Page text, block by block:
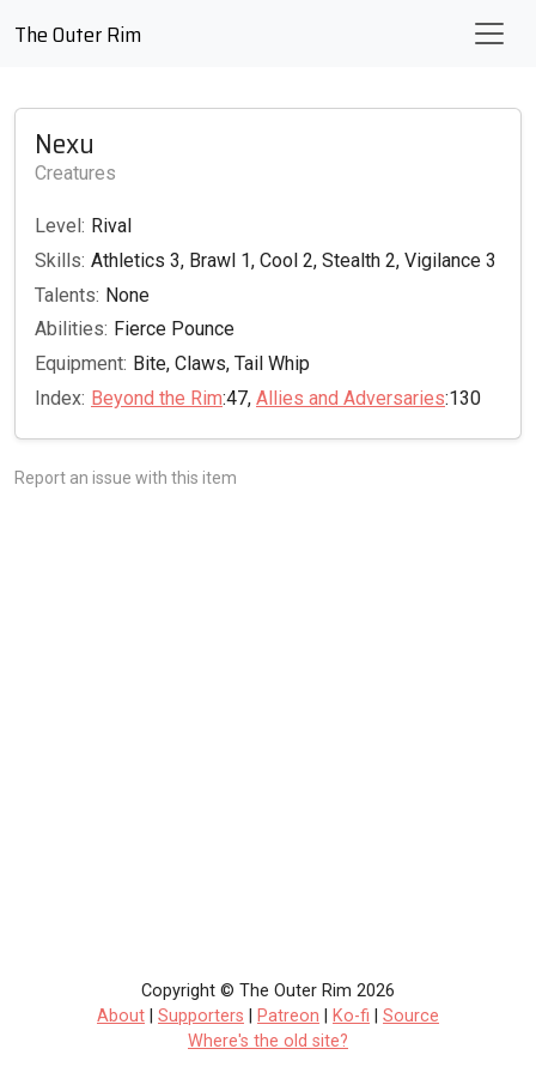
The Outer Rim
Nexu
Creatures
Level: Rival
Skills: Athletics 3, Brawl 1, Cool 2, Stealth 2, Vigilance 3
Talents: None
Abilities: Fierce Pounce
Equipment: Bite, Claws, Tail Whip
Index: Beyond the Rim:47, Allies and Adversaries:130
Report an issue with this item
Copyright © The Outer Rim 2026
About
Supporters Patreon Ko-fi
Source
Where's the old site?